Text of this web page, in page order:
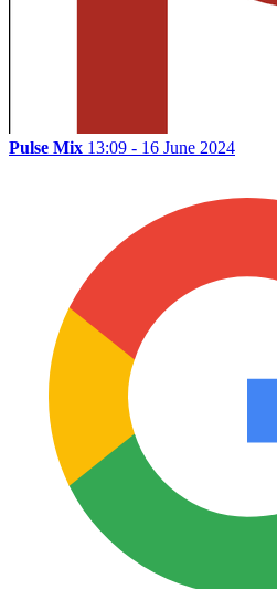
Pulse Mix 13:09 - 16 June 2024